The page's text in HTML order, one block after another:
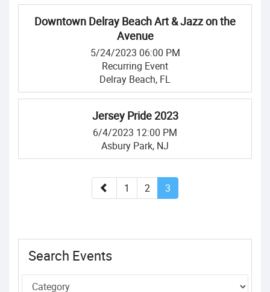
Downtown Delray Beach Art & Jazz on the
Avenue
5/24/2023 06:00 PM
Recurring Event
Delray Beach, FL
Jersey Pride 2023
6/4/2023 12:00 PM
Asbury Park, NJ
1 2 3
Search Events